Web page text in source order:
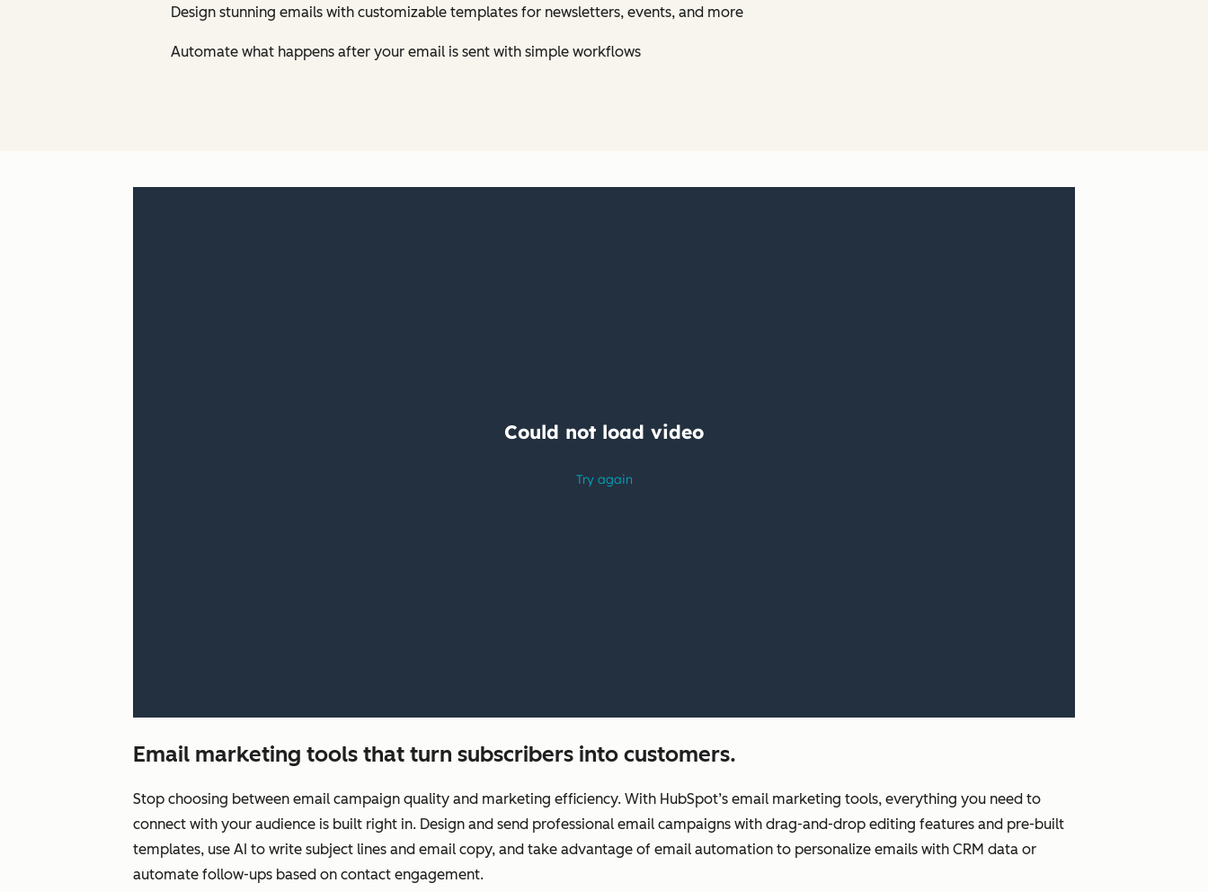
Design stunning emails with customizable templates for newsletters, events, and more
Automate what happens after your email is sent with simple workflows
Email marketing tools that turn subscribers into customers.
Stop choosing between email campaign quality and marketing efficiency. With HubSpot’s email marketing tools, everything you need to
connect with your audience is built right in. Design and send professional email campaigns with drag-and-drop editing features and pre-built
templates, use AI to write subject lines and email copy, and take advantage of email automation to personalize emails with CRM data or
automate follow-ups based on contact engagement.